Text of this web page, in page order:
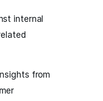
internal
from